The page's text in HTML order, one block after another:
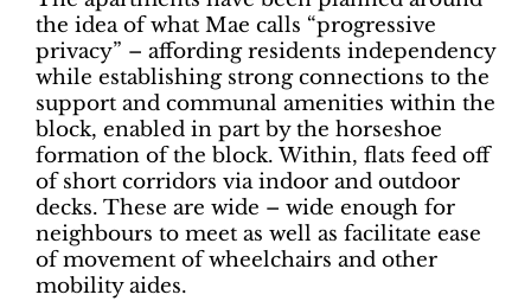
the idea of what Mae calls “progressive
privacy” – affording residents independency
while establishing strong connections to the
support and communal amenities within the
block, enabled in part by the horseshoe
formation of the block. Within, flats feed off
of short corridors via indoor and outdoor
decks. These are wide – wide enough for
neighbours to meet as well as facilitate ease
of movement of wheelchairs and other
mobility aides.